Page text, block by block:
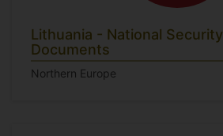
Lithuania - National Security
Documents
Northern Europe